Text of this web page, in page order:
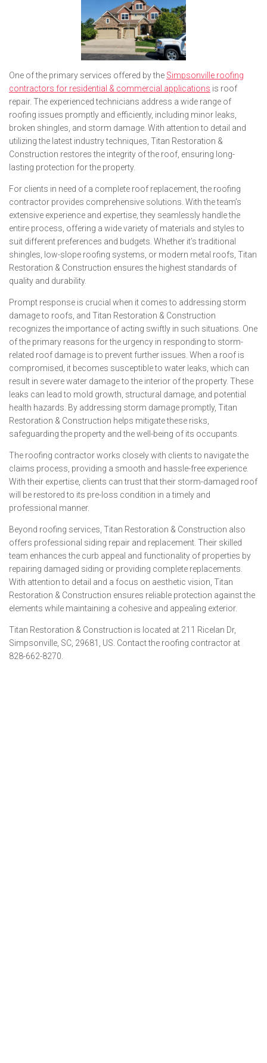
One of the primary services offered by the Simpsonville roofing
contractors for residential & commercial applications is roof
repair. The experienced technicians address a wide range of
roofing issues promptly and efficiently, including minor leaks,
broken shingles, and storm damage. With attention to detail and
utilizing the latest industry techniques, Titan Restoration &
Construction restores the integrity of the roof, ensuring long-
lasting protection for the property.
For clients in need of a complete roof replacement, the roofing
contractor provides comprehensive solutions. With the team’s
extensive experience and expertise, they seamlessly handle the
entire process, offering a wide variety of materials and styles to
suit different preferences and budgets. Whether it’s traditional
shingles, low-slope roofing systems, or modern metal roofs, Titan
Restoration & Construction ensures the highest standards of
quality and durability.
Prompt response is crucial when it comes to addressing storm
damage to roofs, and Titan Restoration & Construction
recognizes the importance of acting swiftly in such situations. One
of the primary reasons for the urgency in responding to storm-
related roof damage is to prevent further issues. When a roof is
compromised, it becomes susceptible to water leaks, which can
result in severe water damage to the interior of the property. These
leaks can lead to mold growth, structural damage, and potential
health hazards. By addressing storm damage promptly, Titan
Restoration & Construction helps mitigate these risks,
safeguarding the property and the well-being of its occupants.
The roofing contractor works closely with clients to navigate the
claims process, providing a smooth and hassle-free experience.
With their expertise, clients can trust that their storm-damaged roof
will be restored to its pre-loss condition in a timely and
professional manner.
Beyond roofing services, Titan Restoration & Construction also
offers professional siding repair and replacement. Their skilled
team enhances the curb appeal and functionality of properties by
repairing damaged siding or providing complete replacements.
With attention to detail and a focus on aesthetic vision, Titan
Restoration & Construction ensures reliable protection against the
elements while maintaining a cohesive and appealing exterior.
Titan Restoration & Construction is located at 211 Ricelan Dr,
Simpsonville, SC, 29681, US. Contact the roofing contractor at
828-662-8270.